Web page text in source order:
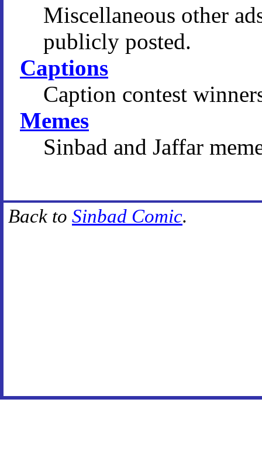
Miscellaneous other
publicly posted.
Captions
Caption contest
Memes
Sinbad and Jaffar
Back to Sinbad Comic.